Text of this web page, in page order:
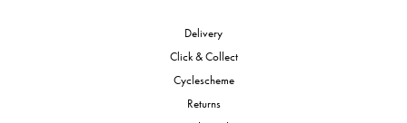
Delivery
Click & Collect
Cyclescheme
Returns